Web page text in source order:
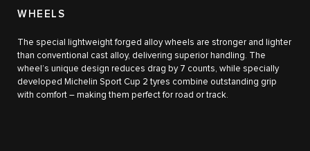
WHEELS
The special lightweight forged alloy wheels are stronger and lighter
than conventional cast alloy, delivering superior handling. The
wheel’s unique design reduces drag by 7 counts, while specially
developed Michelin Sport Cup 2 tyres combine outstanding grip
with comfort – making them perfect for road or track.